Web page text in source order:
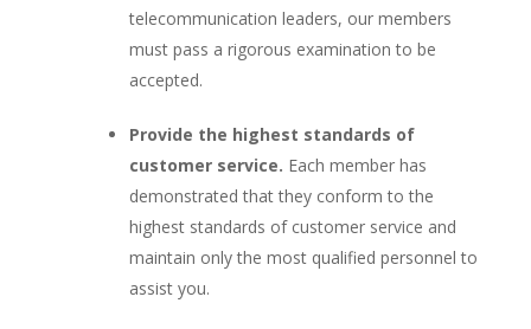
telecommunication leaders, our members
must pass a rigorous examination to be
accepted.
Provide the highest standards of
customer service. Each member has
demonstrated that they conform to the
highest standards of customer service and
maintain only the most qualified personnel to
assist you.